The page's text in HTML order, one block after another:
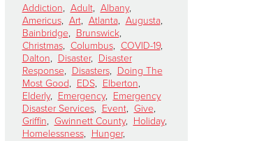
November 6, 2024
“We have to be committed in every sense of
the word. I’m committed, are you?”
Read More
Addiction, Adult, Albany,
Americus, Art, Atlanta, Augusta,
Bainbridge, Brunswick,
Christmas, Columbus, COVID-19,
Dalton, Disaster, Disaster
Response, Disasters, Doing The
Most Good, EDS, Elberton,
Elderly, Emergency, Emergency
Disaster Services, Event, Give,
Griffin, Gwinnett County, Holiday,
Homelessness, Hunger,